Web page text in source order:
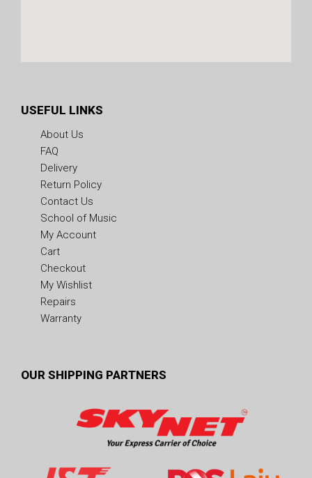
USEFUL LINKS
About Us
FAQ
Delivery
Return Policy
Contact Us
School of Music
My Account
Cart
Checkout
My Wishlist
Repairs
Warranty
OUR SHIPPING PARTNERS